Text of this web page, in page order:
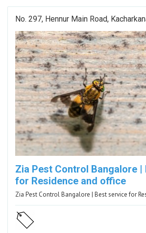
No. 297, Hennur Main Road,
Zia Pest Control Bangalore
for Residence and office
Zia Pest Control Bangalore | Best service for